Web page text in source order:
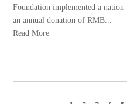
Foundation implemented a
an annual donation of RMB...
Read More